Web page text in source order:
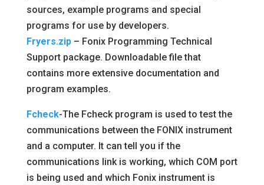
sources, example programs and special
programs for use by developers.
Fryers.zip – Fonix Programming Technical
Support package. Downloadable file that
contains more extensive documentation and
program examples.
Fcheck-The Fcheck program is used to test the
communications between the FONIX instrument
and a computer. It can tell you if the
communications link is working, which COM port
is being used and which Fonix instrument is